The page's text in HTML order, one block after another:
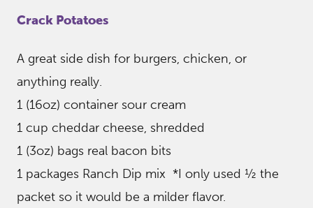
Crack Potatoes
A great side dish for burgers, chicken, or
anything really.
1 (16oz) container sour cream
1 cup cheddar cheese, shredded
1 (3oz) bags real bacon bits
1 packages Ranch Dip mix *I only used ½ the
packet so it would be a milder flavor.